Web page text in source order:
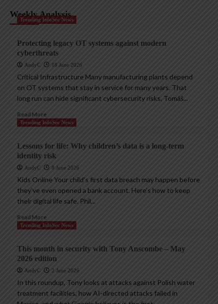
Weekly Analysis
Trending InfoSec News
Protecting legacy OT systems against modern
cyberthreats
AndyC 18 June 2026
Critical Infrastructure Many manufacturing plants depend
on OT systems that stay in service for many years. That
long run can hide significant cybersecurity risks. Tomáš...
Read More
Trending InfoSec News
Lessons for life: Why children’s data is a long-term
identity risk
AndyC 8 June 2026
Kids Online Your child’s first data breach may happen before
they’ve even opened a bank account. Here’s how to keep
their digital life safe. Phil...
Read More
Trending InfoSec News
This month in security with Tony Anscombe – May
2026 edition
AndyC 2 June 2026
In this roundup, Tony looks at attacks against Polish water
treatment facilities, how AI-directed attacks failed in